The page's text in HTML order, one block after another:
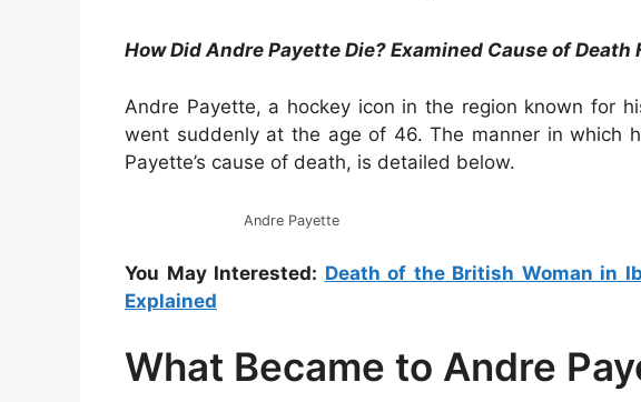
How Did Andre Payette Die? Examined Cause of Death
Andre Payette, a hockey icon in the region known for
went suddenly at the age of 46. The manner in which
Payette’s cause of death, is detailed below.
Andre Payette
You May Interested: Death of the British Woman in
Explained
What Became to Andre